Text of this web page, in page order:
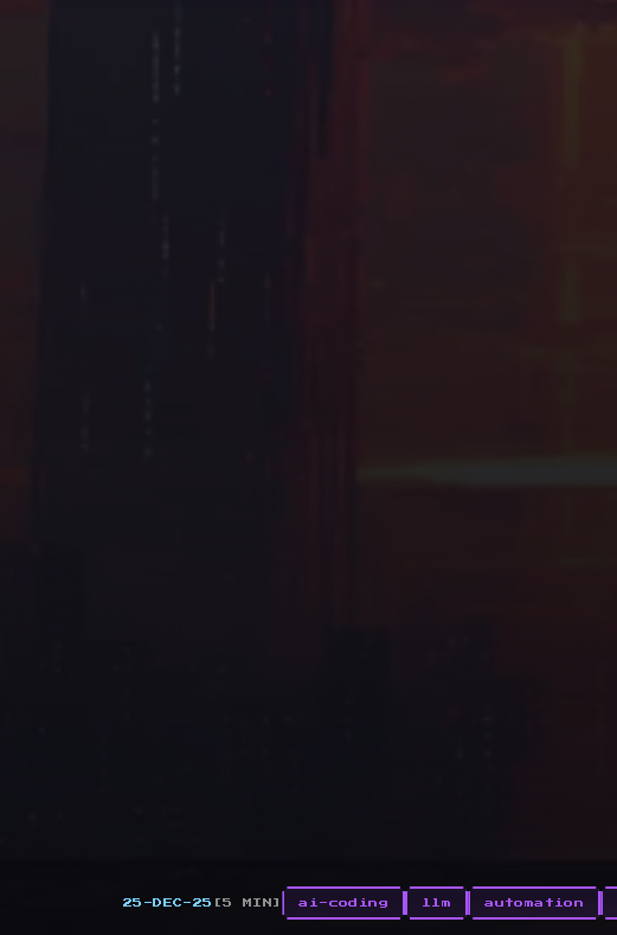
25-DEC-25 [5 MIN] ai-coding llm automation